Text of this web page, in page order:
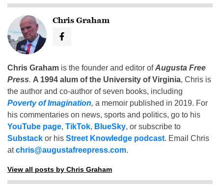
Chris Graham
Chris Graham is the founder and editor ofAugusta Free
Press. A 1994 alum of the University of Virginia, Chris is
the author and co-author of seven books, including
Poverty of Imagination, a memoir published in 2019. For
his commentaries on news, sports and politics, go to his
YouTube page, TikTok, BlueSky, or subscribe to
Substack or his Street Knowledge podcast. Email Chris
atchris@augustafreepress.com.
View all posts by Chris Graham